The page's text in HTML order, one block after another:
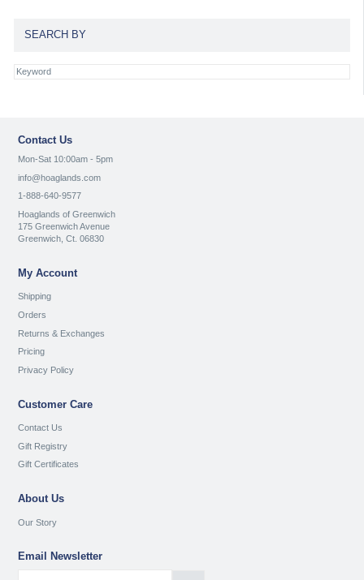
SEARCH BY
Contact Us
Mon-Sat 10:00am - 5pm
info@hoaglands.com
1-888-640-9577
Hoaglands of Greenwich
175 Greenwich Avenue
Greenwich, Ct. 06830
My Account
Shipping
Orders
Returns & Exchanges
Pricing
Privacy Policy
Customer Care
Contact Us
Gift Registry
Gift Certificates
About Us
Our Story
Email Newsletter